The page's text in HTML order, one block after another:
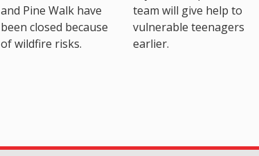
and Pine Walk have
been closed because
of wildfire risks.
team will give help to
vulnerable teenagers
earlier.